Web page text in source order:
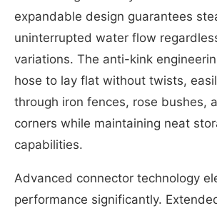
expandable design guarantees
uninterrupted water flow
variations. The anti-kink
hose to lay flat without twists,
through iron fences, rose bushes,
corners while maintaining neat
capabilities.
Advanced connector technology
performance significantly.